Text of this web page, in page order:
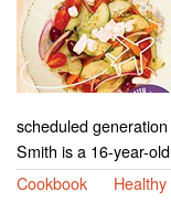
scheduled
Smith is a 16-year-
Cookbook
Healthy